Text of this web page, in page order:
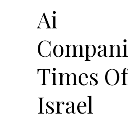
Ai
Times Of
Israel